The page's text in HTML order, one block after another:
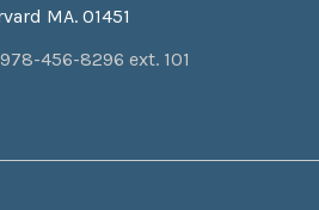
MA. 01451
456-8296 ext. 101